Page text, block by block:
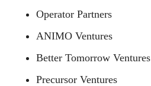
Operator Partners
ANIMO Ventures
Better Tomorrow Ventures
Precursor Ventures